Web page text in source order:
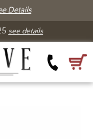
Details
see details